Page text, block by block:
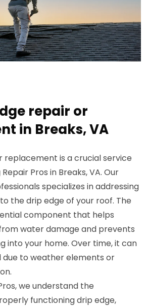
repair or
in Breaks, VA
replacement is a crucial service
Pros in Breaks, VA. Our
specializes in addressing
the drip edge of your roof. The
component that helps
water damage and prevents
into your home. Over time, it can
to weather elements or
we understand the
functioning drip edge,